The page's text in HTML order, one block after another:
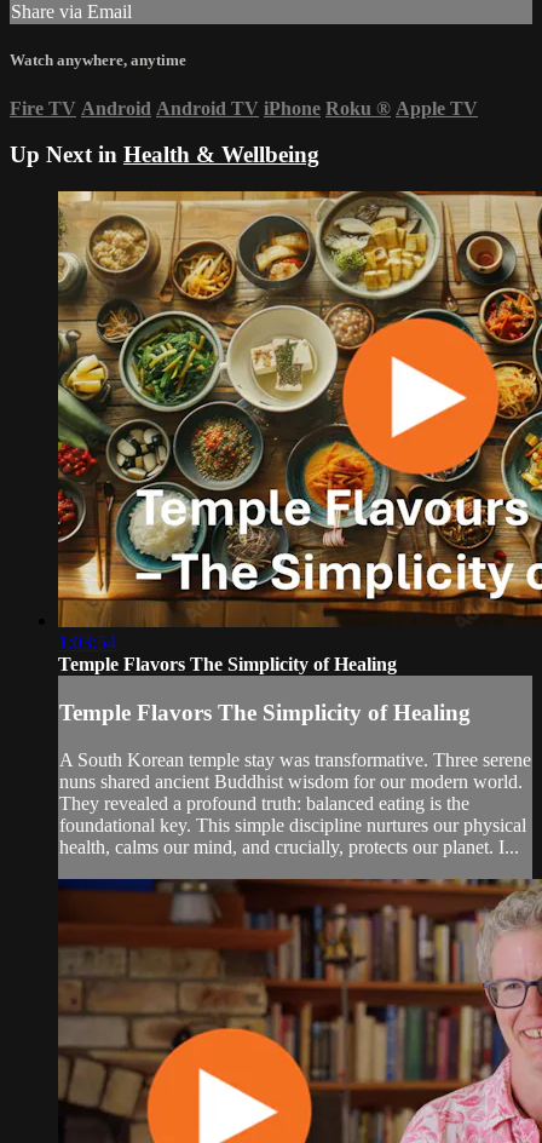
Share via Email
Watch anywhere, anytime
Fire TV Android Android TV iPhone Roku ® Apple TV
Up Next in Health & Wellbeing
1:03:54
Temple Flavors The Simplicity of Healing
Temple Flavors The Simplicity of Healing
A South Korean temple stay was transformative. Three serene
nuns shared ancient Buddhist wisdom for our modern world.
They revealed a profound truth: balanced eating is the
foundational key. This simple discipline nurtures our physical
health, calms our mind, and crucially, protects our planet. I...